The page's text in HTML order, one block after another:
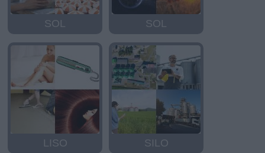
SOL SOL
LISO SILO